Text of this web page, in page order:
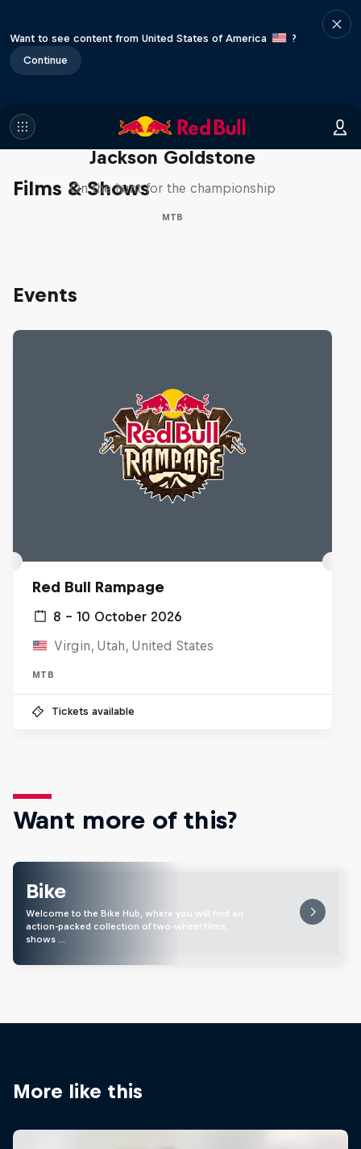
Want to see content from United States of America
?
Continue
Films & Shows
The Search for Milliseconds:
Jackson Goldstone
On the hunt for the championship
MTB
Events
Red Bull Rampage
8 – 10 October 2026
Virgin, Utah, United States
MTB
Tickets available
Want more of this?
Bike
Welcome to the Bike Hub, where you will find an
action-packed collection of two-wheel films,
shows …
More like this